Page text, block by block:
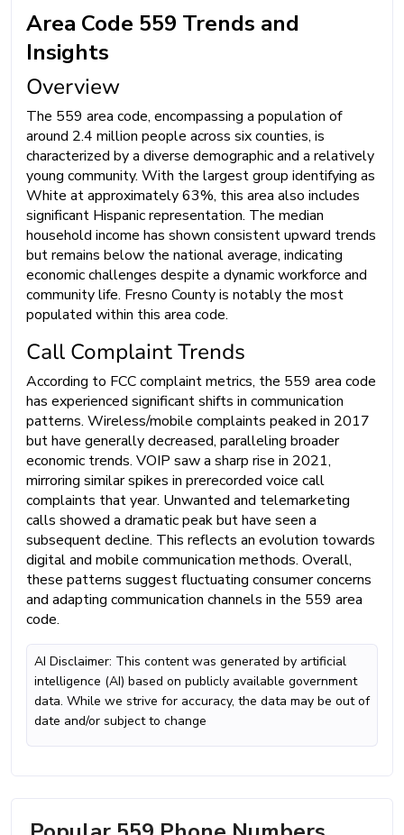
Area Code 559 Trends and
Insights
Overview
The 559 area code, encompassing a population of
around 2.4 million people across six counties, is
characterized by a diverse demographic and a relatively
young community. With the largest group identifying as
White at approximately 63%, this area also includes
significant Hispanic representation. The median
household income has shown consistent upward trends
but remains below the national average, indicating
economic challenges despite a dynamic workforce and
community life. Fresno County is notably the most
populated within this area code.
Call Complaint Trends
According to FCC complaint metrics, the 559 area code
has experienced significant shifts in communication
patterns. Wireless/mobile complaints peaked in 2017
but have generally decreased, paralleling broader
economic trends. VOIP saw a sharp rise in 2021,
mirroring similar spikes in prerecorded voice call
complaints that year. Unwanted and telemarketing
calls showed a dramatic peak but have seen a
subsequent decline. This reflects an evolution towards
digital and mobile communication methods. Overall,
these patterns suggest fluctuating consumer concerns
and adapting communication channels in the 559 area
code.
AI Disclaimer: This content was generated by artificial
intelligence (AI) based on publicly available government
data. While we strive for accuracy, the data may be out of
date and/or subject to change